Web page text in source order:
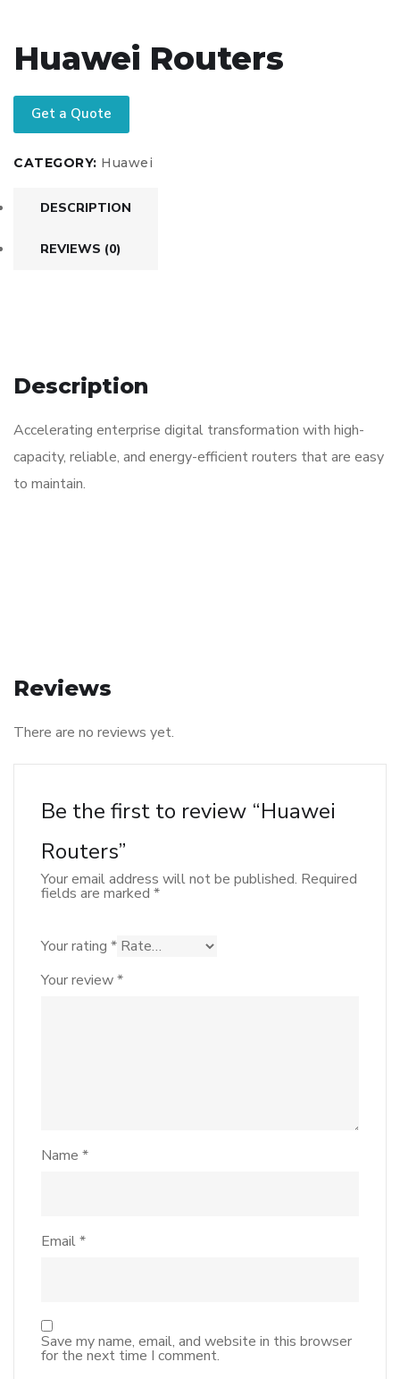
Huawei Routers
Get a Quote
CATEGORY: Huawei
DESCRIPTION
REVIEWS (0)
Description
Accelerating enterprise digital transformation with high-
capacity, reliable, and energy-efficient routers that are easy
to maintain.
Reviews
There are no reviews yet.
Be the first to review “Huawei
Routers”
Your email address will not be published. Required
fields are marked *
Your rating *
Your review*
Name *
Email*
Save my name, email, and website in this browser
for the next time I comment.